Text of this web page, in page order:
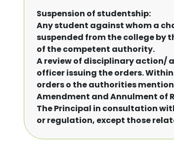
Suspension of studentship:
Any student against whom a
suspended from the college by
of the competent authority.
A review of disciplinary action/
officer issuing the orders.
orders o the authorities
Amendment and Annulment of
The Principal in consultation
or regulation, except those